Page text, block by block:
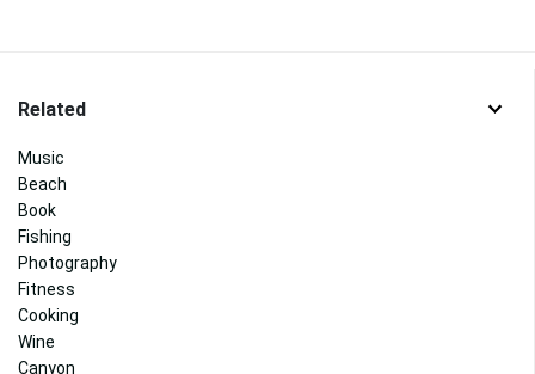
Related
Music
Beach
Book
Fishing
Photography
Fitness
Cooking
Wine
Canyon